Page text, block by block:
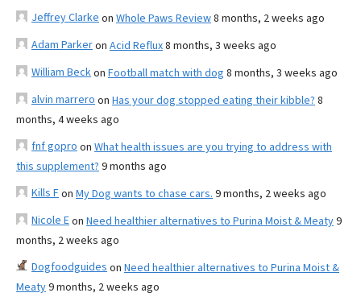
Jeffrey Clarke on Whole Paws Review8 months, 2 weeks ago
Adam Parkeron Acid Reflux8 months, 3 weeks ago
William Beckon Football match with dog 8 months, 3 weeks ago
alvin marrero on Has your dog stopped eating their kibble? 8
months, 4 weeks ago
fnf gopro on What health issues are you trying to address with
this supplement? 9 months ago
Kills Fon My Dog wants to chase cars. 9 months, 2 weeks ago
Nicole Eon Need healthier alternatives to Purina Moist & Meaty9
months, 2 weeks ago
Dogfoodguides on Need healthier alternatives to Purina Moist &
Meaty9 months, 2 weeks ago